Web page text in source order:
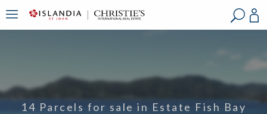
14 Parcels for sale in Estate Fish Bay